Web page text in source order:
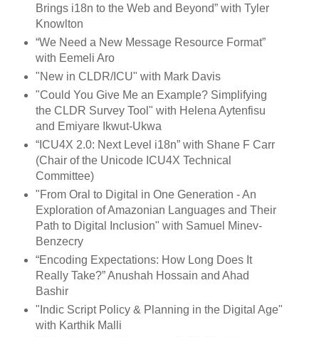
Brings i18n to the Web and Beyond” with Tyler
Knowlton
“We Need a New Message Resource Format”
with Eemeli Aro
"New in CLDR/ICU" with Mark Davis
"Could You Give Me an Example? Simplifying
the CLDR Survey Tool" with Helena Aytenfisu
and Emiyare Ikwut-Ukwa
“ICU4X 2.0: Next Level i18n” with Shane F Carr
(Chair of the Unicode ICU4X Technical
Committee)
"From Oral to Digital in One Generation - An
Exploration of Amazonian Languages and Their
Path to Digital Inclusion" with Samuel Minev-
Benzecry
“Encoding Expectations: How Long Does It
Really Take?” Anushah Hossain and Ahad
Bashir
"Indic Script Policy & Planning in the Digital Age"
with Karthik Malli